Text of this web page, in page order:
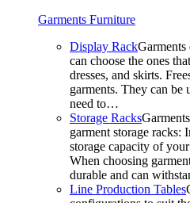
Garments Furniture
Display Rack
can choose the ones
dresses, and skirts.
garments. They can be
need to…
Storage Racks
garment storage racks:
storage capacity of
When choosing
durable and can
Line Production Tables